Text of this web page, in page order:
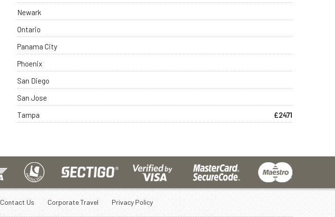
Newark
Ontario
Panama City
Phoenix
San Diego
San Jose
Tampa
£2471
Contact Us Corporate Travel Privacy Policy